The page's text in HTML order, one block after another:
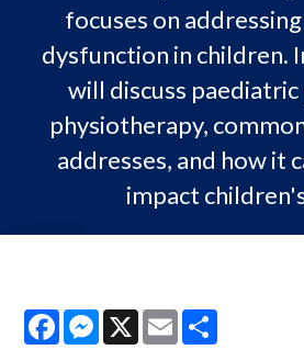
focuses on
dysfunction in children.
will discuss
physiotherapy,
addresses, and how it
impact
FacebookMessenger
X Email